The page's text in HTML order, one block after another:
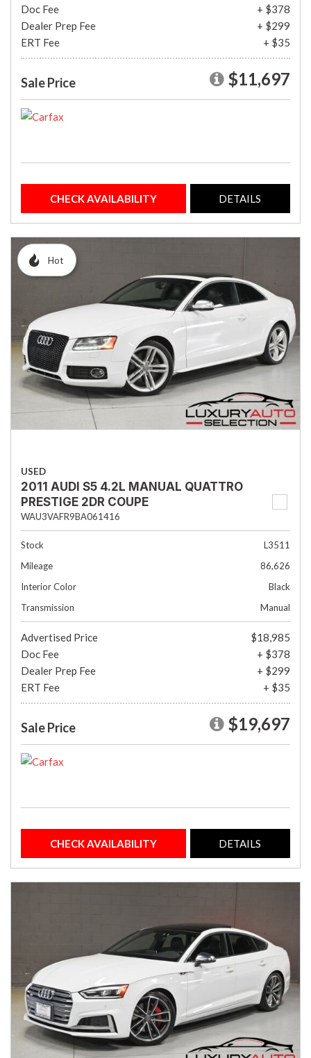
Doc Fee
+ $378
Dealer Prep Fee
+ $299
ERT Fee
+ $35
Sale Price $11,697
CHECK AVAILABILITY DETAILS
Hot
USED
2011 AUDI S5 4.2L MANUAL QUATTRO
PRESTIGE 2DR COUPE
WAU3VAFR9BA061416
Stock
L3511
Mileage
86,626
Interior Color
Black
Transmission
Manual
Advertised Price
$18,985
Doc Fee
+ $378
Dealer Prep Fee
+ $299
ERT Fee
+ $35
Sale Price $19,697
CHECK AVAILABILITY DETAILS